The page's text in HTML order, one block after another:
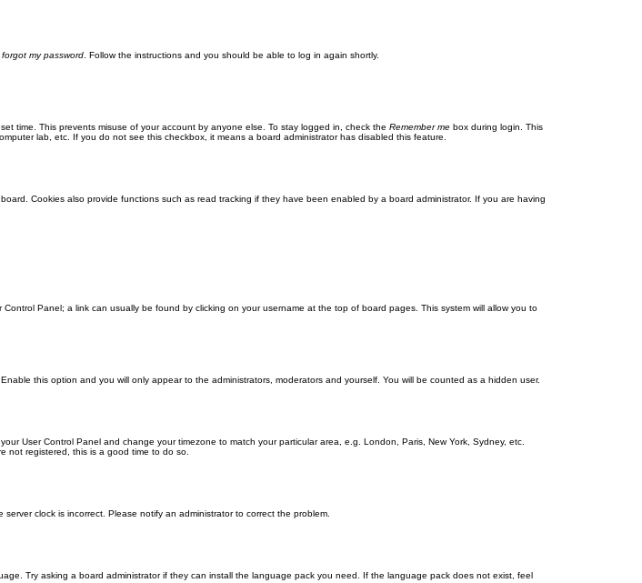
forgot my password. Follow the instructions and you should be able to log in again shortly.
time. This prevents misuse of your account by anyone else. To stay logged in, check the Remember me box during login. This
lab, etc. If you do not see this checkbox, it means a board administrator has disabled this feature.
Cookies also provide functions such as read tracking if they have been enabled by a board administrator. If you are having
Panel; a link can usually be found by clicking on your username at the top of board pages. This system will allow you to
this option and you will only appear to the administrators, moderators and yourself. You will be counted as a hidden user.
User Control Panel and change your timezone to match your particular area, e.g. London, Paris, New York, Sydney, etc.
not registered, this is a good time to do so.
clock is incorrect. Please notify an administrator to correct the problem.
Try asking a board administrator if they can install the language pack you need. If the language pack does not exist, feel